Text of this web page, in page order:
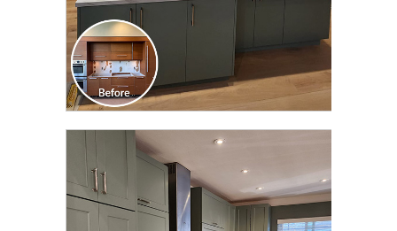
CLICK TO SEE FULL
TRANSFORMATION